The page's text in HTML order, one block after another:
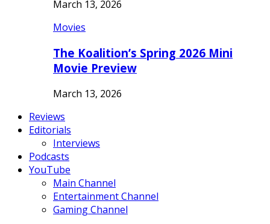
March 13, 2026
Movies
The Koalition’s Spring 2026 Mini
Movie Preview
March 13, 2026
Reviews
Editorials
Interviews
Podcasts
YouTube
Main Channel
Entertainment Channel
Gaming Channel